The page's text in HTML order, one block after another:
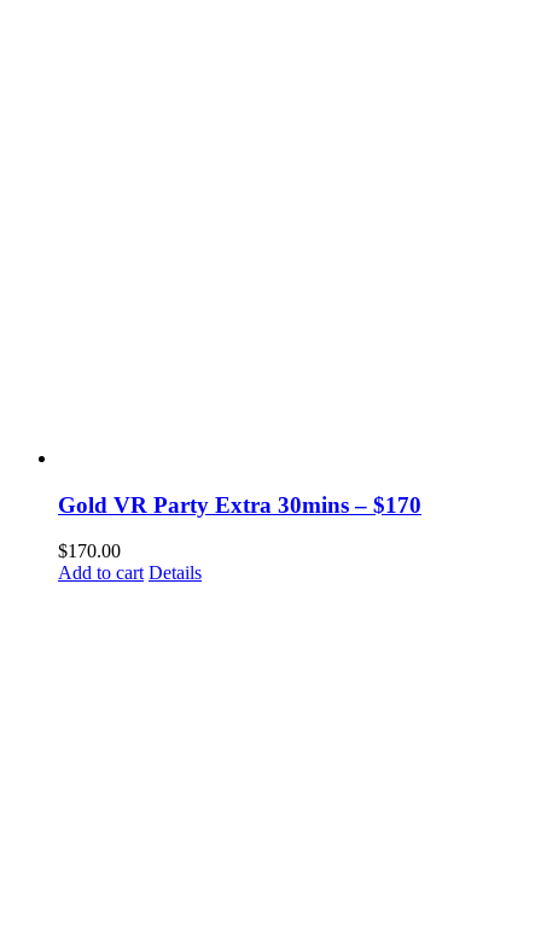
Gold VR Party Extra 30mins – $170
$170.00
Add to cart Details